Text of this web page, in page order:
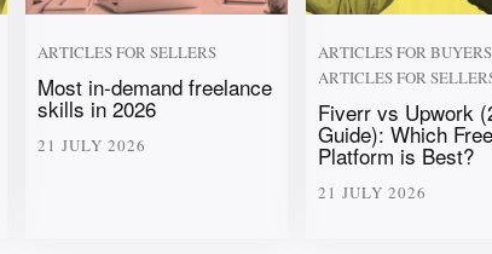
ARTICLES FOR SELLERS
Most in-demand freelance
skills in 2026
21 JULY 2026
ARTICLES FOR BUYERS
ARTICLES FOR
Fiverr vs Upwork
Guide): Which
Platform is Best?
21 JULY 2026